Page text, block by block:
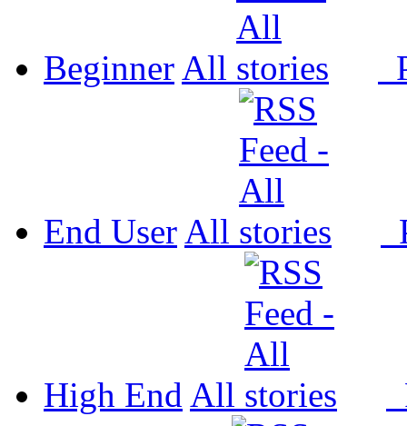
Beginner All
End User All
High End All